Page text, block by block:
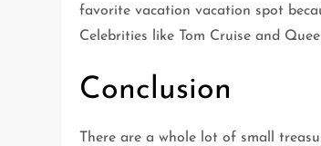
favorite vacation vacation spot
Celebrities like Tom Cruise and
Conclusion
There are a whole lot of small